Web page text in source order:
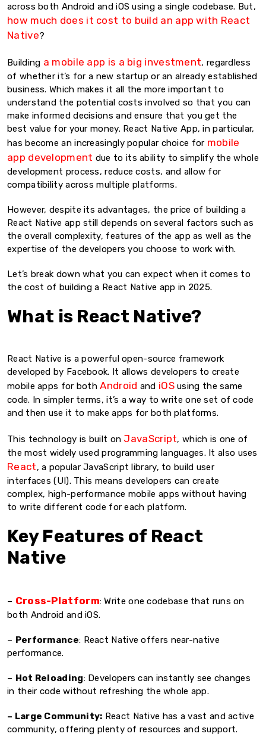
across both Android and iOS using a single codebase. But,
how much does it cost to build an app with React
Native?
Building a mobile app is a big investment, regardless
of whether it’s for a new startup or an already established
business. Which makes it all the more important to
understand the potential costs involved so that you can
make informed decisions and ensure that you get the
best value for your money. React Native App, in particular,
has become an increasingly popular choice for mobile
app development due to its ability to simplify the whole
development process, reduce costs, and allow for
compatibility across multiple platforms.
However, despite its advantages, the price of building a
React Native app still depends on several factors such as
the overall complexity, features of the app as well as the
expertise of the developers you choose to work with.
Let’s break down what you can expect when it comes to
the cost of building a React Native app in 2025.
What is React Native?
React Native is a powerful open-source framework
developed by Facebook. It allows developers to create
mobile apps for bothAndroid and iOSusing the same
code. In simpler terms, it’s a way to write one set of code
and then use it to make apps for both platforms.
This technology is built on JavaScript, which is one of
the most widely used programming languages. It also uses
React, a popular JavaScript library, to build user
interfaces (UI). This means developers can create
complex, high-performance mobile apps without having
to write different code for each platform.
Key Features of React
Native
– Cross-Platform: Write one codebase that runs on
both Android and iOS.
– Performance: React Native offers near-native
performance.
– Hot Reloading: Developers can instantly see changes
in their code without refreshing the whole app.
– Large Community: React Native has a vast and active
community, offering plenty of resources and support.